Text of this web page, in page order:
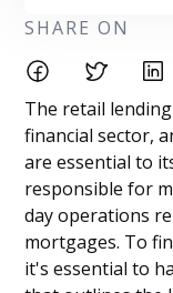
SHARE ON
The retail
financial sector,
are essential to
responsible for
day operations
mortgages. To
it's essential to